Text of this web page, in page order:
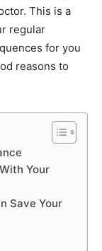
This is a
regular
for you
reasons to
Your
Save Your